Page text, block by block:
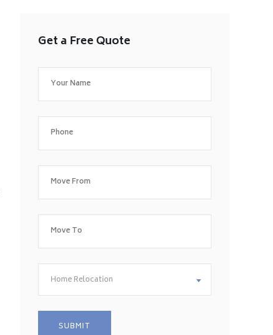
Get a Free Quote
Home Relocation